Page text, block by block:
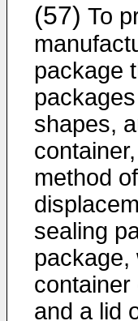
(57) To
package
shapes,
method
sealing
package,
and a lid